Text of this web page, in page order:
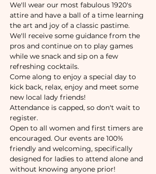
We'll wear our most fabulous 1920's
attire and have a ball of a time learning
the art and joy of a classic pastime.
We'll receive some guidance from the
pros and continue on to play games
while we snack and sip on a few
refreshing cocktails.
Come along to enjoy a special day to
kick back, relax, enjoy and meet some
new local lady friends!
Attendance is capped, so don't wait to
register.
Open to all women and first timers are
encouraged. Our events are 100%
friendly and welcoming, specifically
designed for ladies to attend alone and
without knowing anyone prior!